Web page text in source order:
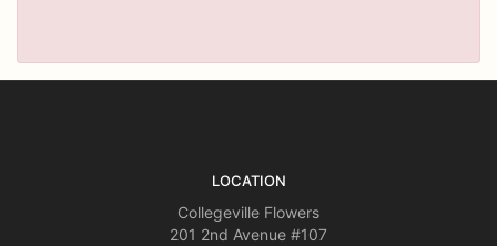
LOCATION
Collegeville Flowers
201 2nd Avenue #107